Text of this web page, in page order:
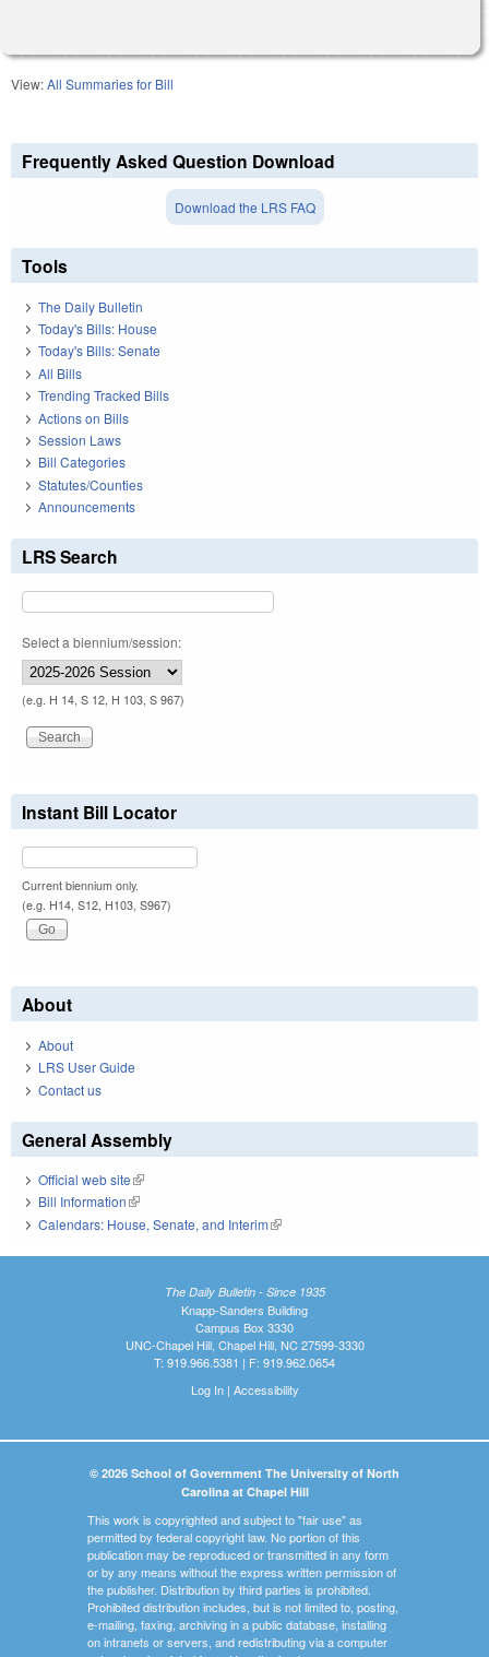
View:All Summaries for Bill
Frequently Asked Question Download
Download the LRS FAQ
Tools
The Daily Bulletin
Today's Bills: House
Today's Bills: Senate
All Bills
Trending Tracked Bills
Actions on Bills
Session Laws
Bill Categories
Statutes/Counties
Announcements
LRS Search
Select a biennium/session:
(e.g. H 14, S 12, H 103, S 967)
Instant Bill Locator
Current biennium only.
(e.g. H14, S12, H103, S967)
About
About
LRS User Guide
Contact us
General Assembly
Official web site(link is external)
Bill Information(link is external)
Calendars: House, Senate, and Interim(link is external)
The Daily Bulletin - Since 1935
Knapp-Sanders Building
Campus Box 3330
UNC-Chapel Hill, Chapel Hill, NC 27599-3330
T: 919.966.5381 | F: 919.962.0654
Log In| Accessibility
© 2026 School of Government The University of North
Carolina at Chapel Hill
This work is copyrighted and subject to "fair use" as
permitted by federal copyright law. No portion of this
publication may be reproduced or transmitted in any form
or by any means without the express written permission of
the publisher. Distribution by third parties is prohibited.
Prohibited distribution includes, but is not limited to, posting,
e-mailing, faxing, archiving in a public database, installing
on intranets or servers, and redistributing via a computer